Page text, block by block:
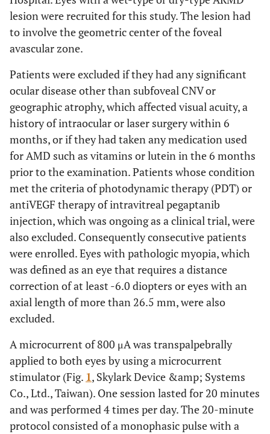
lesion were recruited for this study. The lesion had
to involve the geometric center of the foveal
avascular zone.
Patients were excluded if they had any significant
ocular disease other than subfoveal CNV or
geographic atrophy, which affected visual acuity, a
history of intraocular or laser surgery within 6
months, or if they had taken any medication used
for AMD such as vitamins or lutein in the 6 months
prior to the examination. Patients whose condition
met the criteria of photodynamic therapy (PDT) or
antiVEGF therapy of intravitreal pegaptanib
injection, which was ongoing as a clinical trial, were
also excluded. Consequently consecutive patients
were enrolled. Eyes with pathologic myopia, which
was defined as an eye that requires a distance
correction of at least -6.0 diopters or eyes with an
axial length of more than 26.5 mm, were also
excluded.
A microcurrent of 800 μA was transpalpebrally
applied to both eyes by using a microcurrent
stimulator (Fig. 1, Skylark Device &amp; Systems
Co., Ltd., Taiwan). One session lasted for 20 minutes
and was performed 4 times per day. The 20-minute
protocol consisted of a monophasic pulse with a